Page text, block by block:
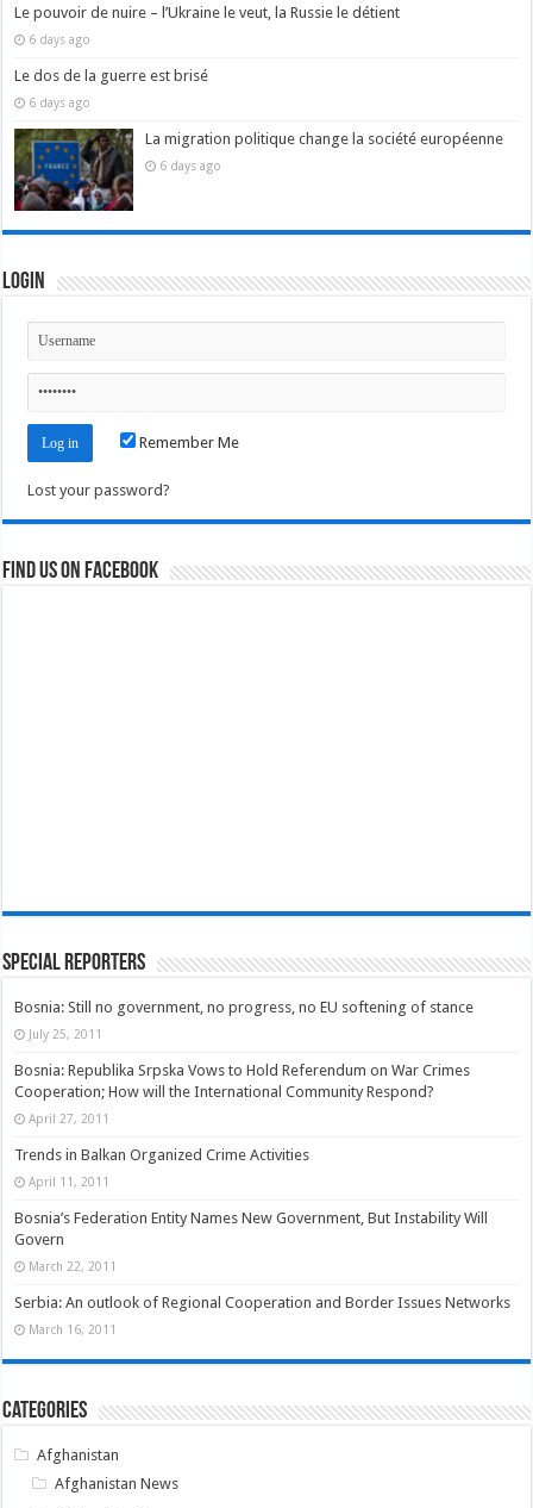
Le pouvoir de nuire – l’Ukraine le veut, la Russie le détient
6 days ago
Le dos de la guerre est brisé
6 days ago
La migration politique change la société européenne
6 days ago
Login
Remember Me
Lost your password?
Find us on Facebook
Special Reporters
Bosnia: Still no government, no progress, no EU softening of stance
July 25, 2011
Bosnia: Republika Srpska Vows to Hold Referendum on War Crimes
Cooperation; How will the International Community Respond?
April 27, 2011
Trends in Balkan Organized Crime Activities
April 11, 2011
Bosnia’s Federation Entity Names New Government, But Instability Will
Govern
March 22, 2011
Serbia: An outlook of Regional Cooperation and Border Issues Networks
March 16, 2011
Categories
Afghanistan
Afghanistan News